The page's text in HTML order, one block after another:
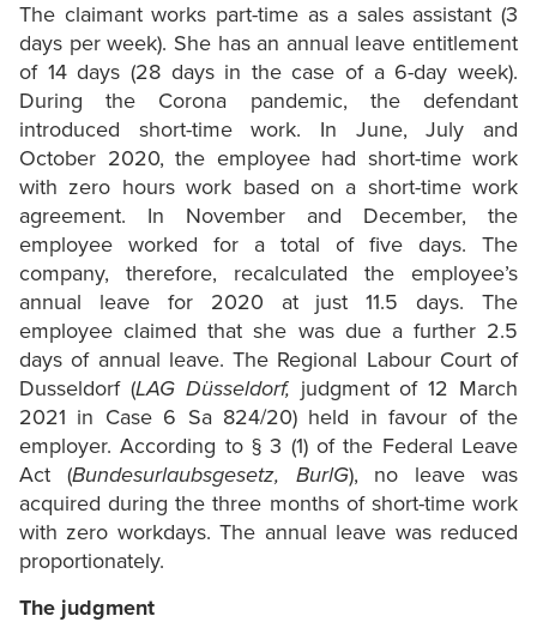
The claimant works part-time as a sales assistant (3
days per week). She has an annual leave entitlement
of 14 days (28 days in the case of a 6-day week).
During the Corona pandemic, the defendant
introduced short-time work. In June, July and
October 2020, the employee had short-time work
with zero hours work based on a short-time work
agreement. In November and December, the
employee worked for a total of five days. The
company, therefore, recalculated the employee’s
annual leave for 2020 at just 11.5 days. The
employee claimed that she was due a further 2.5
days of annual leave. The Regional Labour Court of
Dusseldorf (LAG Düsseldorf, judgment of 12 March
2021 in Case 6 Sa 824/20) held in favour of the
employer. According to § 3 (1) of the Federal Leave
Act (Bundesurlaubsgesetz, BurlG), no leave was
acquired during the three months of short-time work
with zero workdays. The annual leave was reduced
proportionately.
The judgment